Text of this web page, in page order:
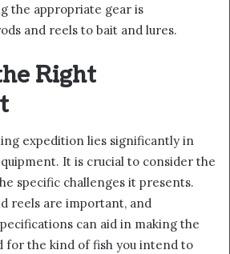
the appropriate gear is
and reels to bait and lures.
Right
expedition lies significantly in
It is crucial to consider the
specific challenges it presents.
reels are important, and
can aid in making the
for the kind of fish you intend to